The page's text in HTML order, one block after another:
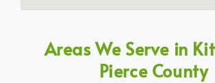
Areas We Serve in
Pierce County